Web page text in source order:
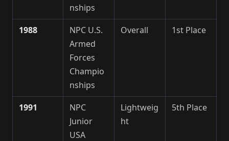
nships
1988
NPC U.S.
Armed
Forces
Champio
nships
Overall 1st Place
1991
NPC
Junior
USA
Lightweig
ht
5th Place